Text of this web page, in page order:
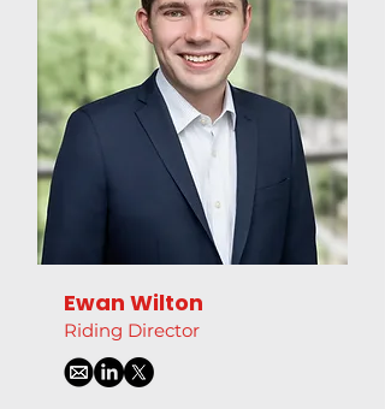
Ewan Wilton
Riding Director